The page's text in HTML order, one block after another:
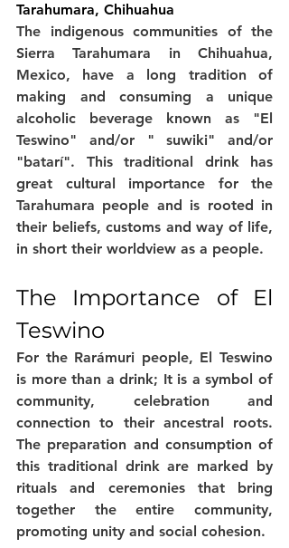
Tarahumara, Chihuahua
The indigenous communities of the
Sierra Tarahumara in Chihuahua,
Mexico, have a long tradition of
making and consuming a unique
alcoholic beverage known as "El
Teswino" and/or " suwiki" and/or
"batarí". This traditional drink has
great cultural importance for the
Tarahumara people and is rooted in
their beliefs, customs and way of life,
in short their worldview as a people.
The Importance of El
Teswino
For the Rarámuri people, El Teswino
is more than a drink; It is a symbol of
community, celebration and
connection to their ancestral roots.
The preparation and consumption of
this traditional drink are marked by
rituals and ceremonies that bring
together the entire community,
promoting unity and social cohesion.